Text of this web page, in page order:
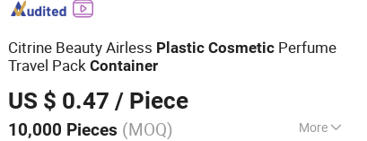
Citrine Beauty Airless Plastic Cosmetic Perfume
Travel PackContainer
US $ 0.47 / Piece
10,000 Pieces (MOQ) More